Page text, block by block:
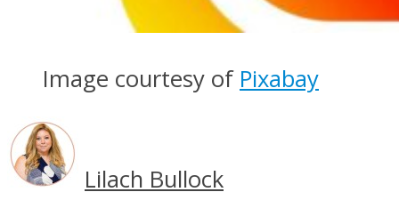
Image courtesy of Pixabay
Lilach Bullock